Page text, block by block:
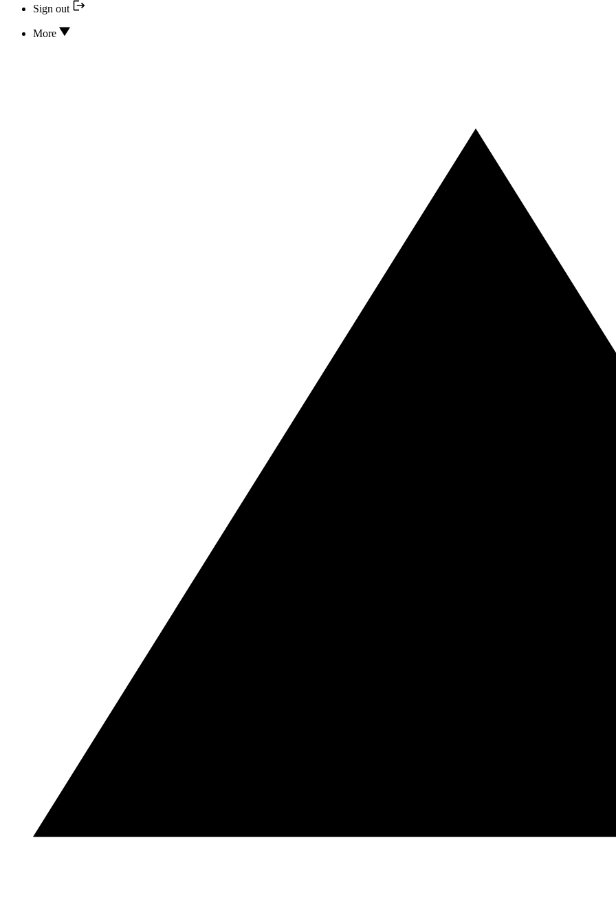
Sign out
More